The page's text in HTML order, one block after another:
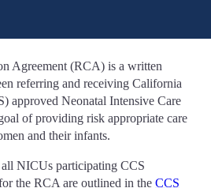
Agreement (RCA) is a written
referring and receiving California
approved Neonatal Intensive Care
of providing risk appropriate care
and their infants.
NICUs participating CCS
the RCA are outlined in the CCS